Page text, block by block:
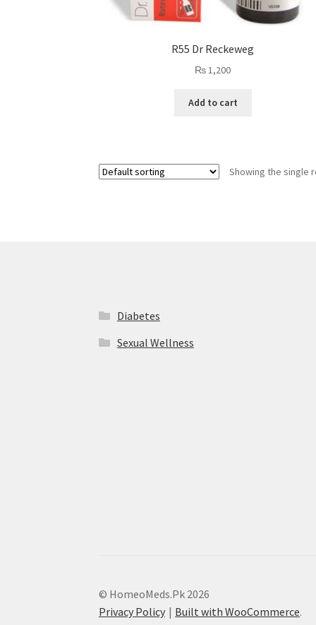
R55 Dr Reckeweg
₨1,200
Add to cart
Showing the single
Diabetes
Sexual Wellness
© HomeoMeds.Pk 2026
Privacy Policy
Built with WooCommerce.